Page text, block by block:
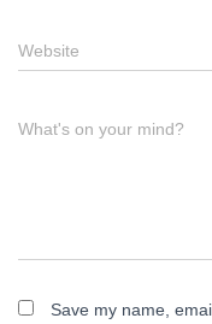
Website
What's on your mind?
Save my name,